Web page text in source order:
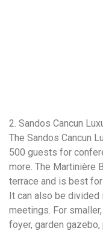
2. Sandos Cancun
The Sandos Cancun
500 guests for
more. The Martinière
terrace and is best
It can also be
meetings. For
foyer, garden